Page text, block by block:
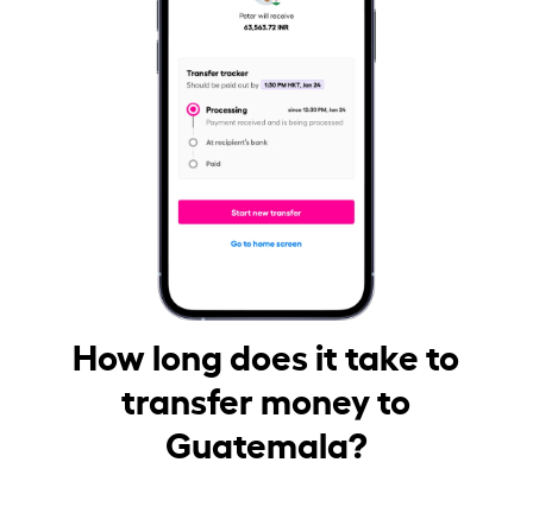
How long does it take to
transfer money to
Guatemala?